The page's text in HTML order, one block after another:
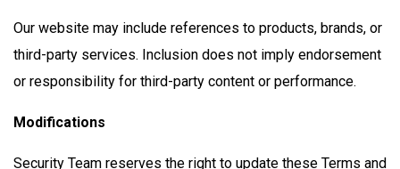
Our website may include references to products, brands, or
third-party services. Inclusion does not imply endorsement
or responsibility for third-party content or performance.
Modifications
Security Team reserves the right to update these Terms and